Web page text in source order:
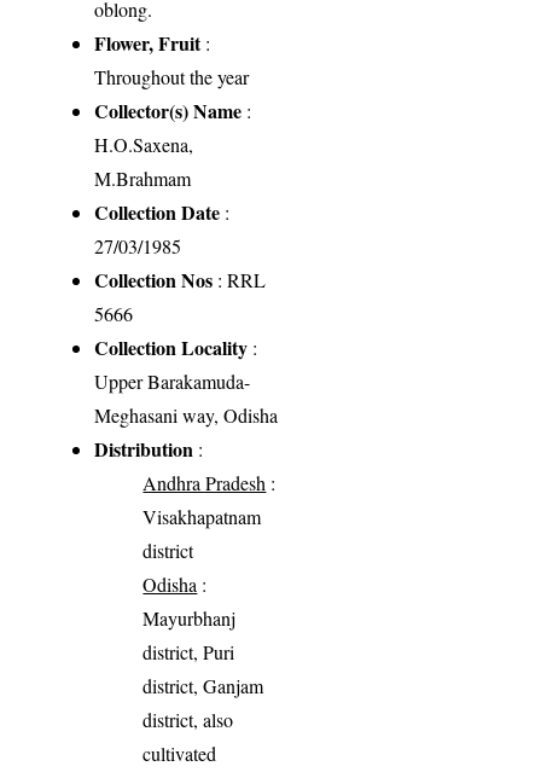
oblong.
Flower, Fruit:
Throughout the year
Collector(s) Name :
H.O.Saxena,
M.Brahmam
Collection Date :
27/03/1985
Collection Nos : RRL
5666
Collection Locality :
Upper Barakamuda-
Meghasani way, Odisha
Distribution :
Andhra Pradesh :
Visakhapatnam
district
Odisha :
Mayurbhanj
district, Puri
district, Ganjam
district, also
cultivated